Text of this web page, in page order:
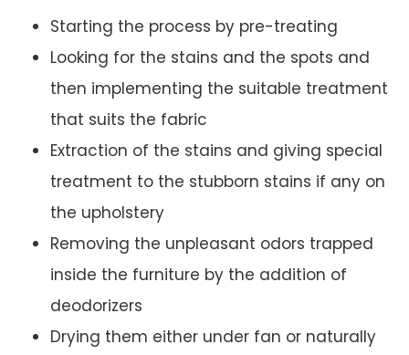
Starting the process by pre-treating
Looking for the stains and the spots and
then implementing the suitable treatment
that suits the fabric
Extraction of the stains and giving special
treatment to the stubborn stains if any on
the upholstery
Removing the unpleasant odors trapped
inside the furniture by the addition of
deodorizers
Drying them either under fan or naturally